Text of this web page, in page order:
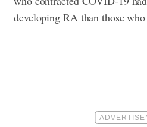
developing RA than those who